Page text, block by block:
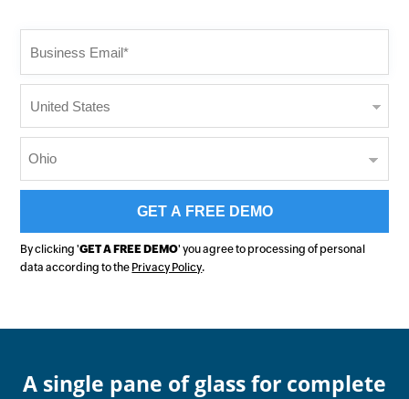
By clicking 'GET A FREE DEMO' you agree to processing of personal
data according to the Privacy Policy.
A single pane of glass for complete